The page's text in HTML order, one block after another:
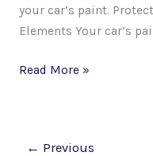
your car’s paint.
Elements Your car’s
Read More »
← Previous